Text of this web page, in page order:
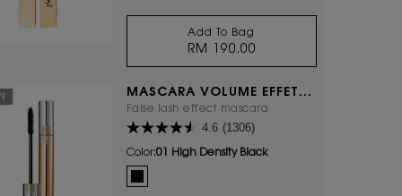
Add To Bag
RM 190.00
ROUGE PUR COUTURE
MASCARA VOLUME EFFET
FAUX CILS
False lash effect mascara
4.6 (1306)
Color:01 High Density Black